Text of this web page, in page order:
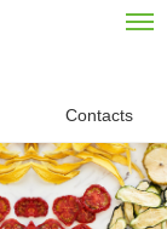
Contacts